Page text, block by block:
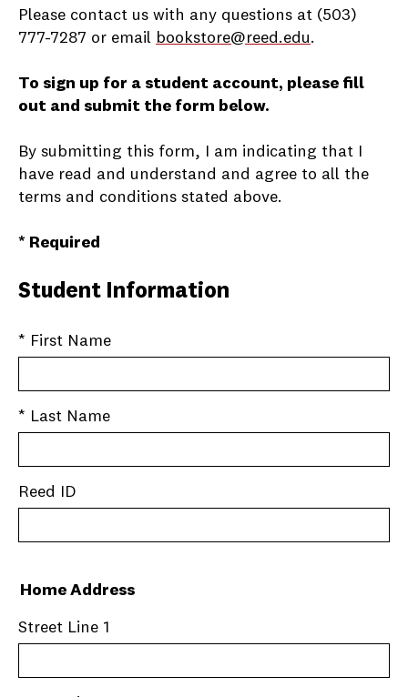
Please contact us with any questions at (503)
777-7287 or email bookstore@reed.edu.
To sign up for a student account, please fill
out and submit the form below.
By submitting this form, I am indicating that I
have read and understand and agree to all the
terms and conditions stated above.
* Required
Student Information
* First Name
* Last Name
Reed ID
Home Address
Street Line 1